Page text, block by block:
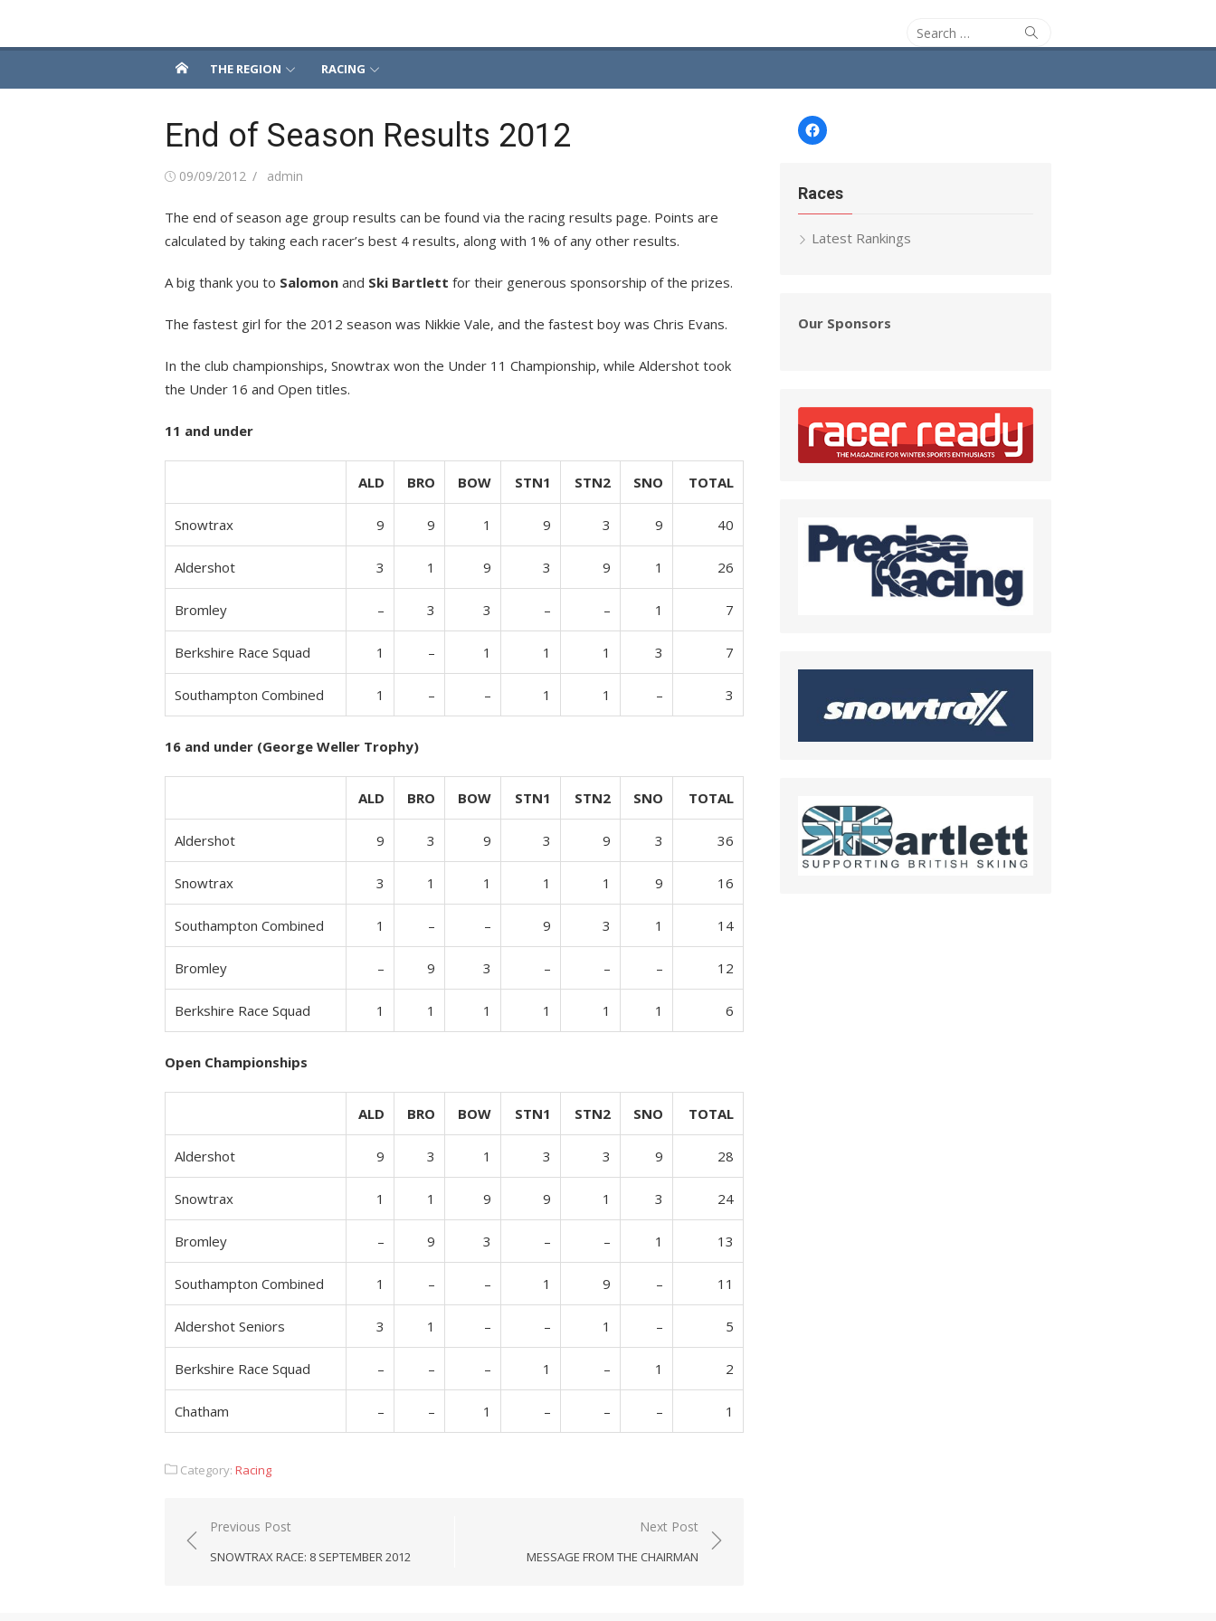
Search
for:
Search
THE REGION RACING
End of Season Results 2012
Posted
09/09/2012 Author
admin
The end of season age group results can be found via the racing results page. Points are
calculated by taking each racer’s best 4 results, along with 1% of any other results.
A big thank you to Salomon and Ski Bartlett for their generous sponsorship of the prizes.
The fastest girl for the 2012 season was Nikkie Vale, and the fastest boy was Chris Evans.
In the club championships, Snowtrax won the Under 11 Championship, while Aldershot took
the Under 16 and Open titles.
11 and under
ALD BRO BOW STN1 STN2 SNO TOTAL
Snowtrax 9 9 1 9 3 9 40
Aldershot 3 1 9 3 9 1 26
Bromley – 3 3 – – 1 7
Berkshire Race Squad 1 – 1 1 1 3 7
Southampton Combined 1 – – 1 1 – 3
16 and under (George Weller Trophy)
ALD BRO BOW STN1 STN2 SNO TOTAL
Aldershot 9 3 9 3 9 3 36
Snowtrax 3 1 1 1 1 9 16
Southampton Combined 1 – – 9 3 1 14
Bromley – 9 3 – – – 12
Berkshire Race Squad 1 1 1 1 1 1 6
Open Championships
ALD BRO BOW STN1 STN2 SNO TOTAL
Aldershot 9 3 1 3 3 9 28
Snowtrax 1 1 9 9 1 3 24
Bromley – 9 3 – – 1 13
Southampton Combined 1 – – 1 9 – 11
Aldershot Seniors 3 1 – – 1 – 5
Berkshire Race Squad – – – 1 – 1 2
Chatham – – 1 – – – 1
Category: Racing
Post
navigation
Previous Post
SNOWTRAX RACE: 8 SEPTEMBER 2012
Next Post
MESSAGE FROM THE CHAIRMAN
Facebook
Races
Latest Rankings
Our Sponsors